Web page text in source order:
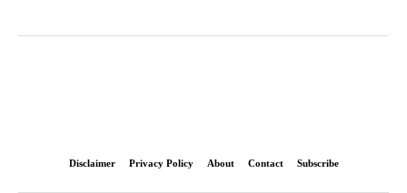
Disclaimer Privacy Policy About Contact Subscribe